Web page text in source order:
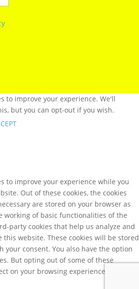
to improve your experience. We'll
but you can opt-out if you wish.
to improve your experience while you
Out of these cookies, the cookies
are stored on your browser as
working of basic functionalities of the
party cookies that help us analyze and
website. These cookies will be stored
your consent. You also have the option
But opting out of some of these
on your browsing experience.